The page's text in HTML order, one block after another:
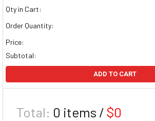
Qty in Cart:
Order Quantity:
Price:
Subtotal:
ADD TO CART
Total: 0 items / $0